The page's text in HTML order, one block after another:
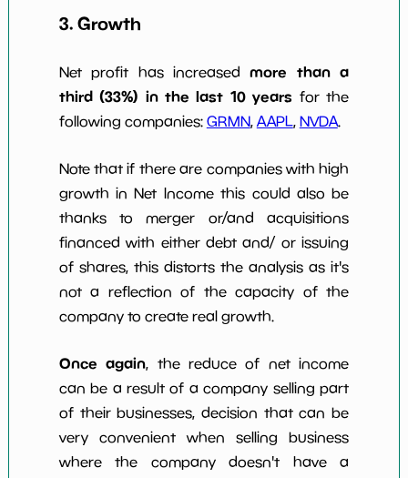
3. Growth
Net profit has increasedmore than a
third (33%) in the last 10 years for the
following companies: GRMN, AAPL, NVDA.
Note that if there are companies with high
growth in Net Income this could also be
thanks to merger or/and acquisitions
financed with either debt and/ or issuing
of shares, this distorts the analysis as it's
not a reflection of the capacity of the
company to create real growth.
Once again, the reduce of net income
can be a result of a company selling part
of their businesses, decision that can be
very convenient when selling business
where the company doesn't have a